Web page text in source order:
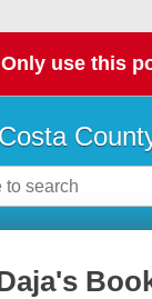
Only use this